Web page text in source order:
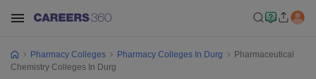
Pharmacy Colleges Pharmacy Colleges In Durg
Pharmaceutical
Chemistry Colleges In Durg